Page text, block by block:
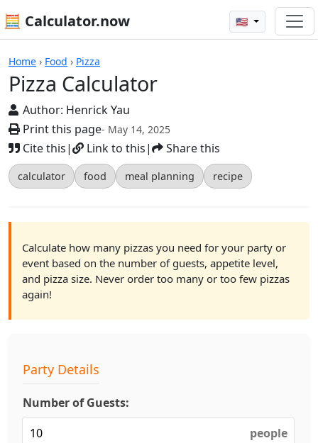
🧮 Calculator.now 🇺🇸
Home › Food › Pizza
Pizza Calculator
Author: Henrick Yau
Print this page- May 14, 2025
Cite this| Link to this| Share this
calculator food meal planning recipe
Calculators
Calculate how many pizzas you need for your party or
event based on the number of guests, appetite level,
and pizza size. Never order too many or too few pizzas
again!
Party Details
Number of Guests:
people